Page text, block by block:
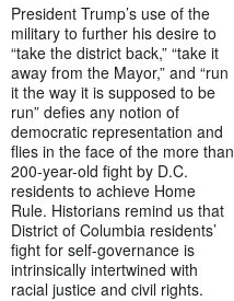
President Trump’s use of the
military to further his desire to
“take the district back,” “take it
away from the Mayor,” and “run
it the way it is supposed to be
run” defies any notion of
democratic representation and
flies in the face of the more than
200-year-old fight by D.C.
residents to achieve Home
Rule. Historians remind us that
District of Columbia residents’
fight for self-governance is
intrinsically intertwined with
racial justice and civil rights.